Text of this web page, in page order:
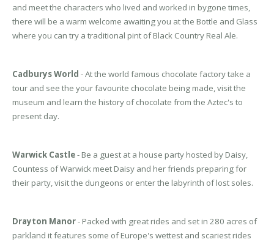
and meet the characters who lived and worked in bygone times,
there will be a warm welcome awaiting you at the Bottle and Glass
where you can try a traditional pint of Black Country Real Ale.
Cadburys World - At the world famous chocolate factory take a
tour and see the your favourite chocolate being made, visit the
museum and learn the history of chocolate from the Aztec's to
present day.
Warwick Castle- Be a guest at a house party hosted by Daisy,
Countess of Warwick meet Daisy and her friends preparing for
their party, visit the dungeons or enter the labyrinth of lost soles.
Drayton Manor- Packed with great rides and set in 280 acres of
parkland it features some of Europe's wettest and scariest rides